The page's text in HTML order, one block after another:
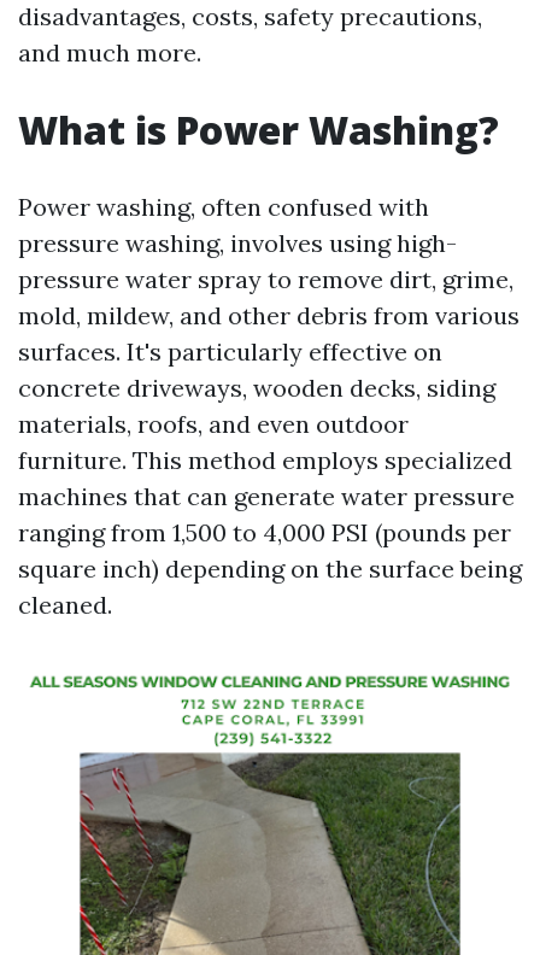
disadvantages, costs, safety precautions,
and much more.
What is Power Washing?
Power washing, often confused with
pressure washing, involves using high-
pressure water spray to remove dirt, grime,
mold, mildew, and other debris from various
surfaces. It's particularly effective on
concrete driveways, wooden decks, siding
materials, roofs, and even outdoor
furniture. This method employs specialized
machines that can generate water pressure
ranging from 1,500 to 4,000 PSI (pounds per
square inch) depending on the surface being
cleaned.